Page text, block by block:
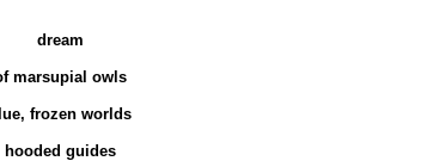
dream
marsupial owls
frozen worlds
hooded guides